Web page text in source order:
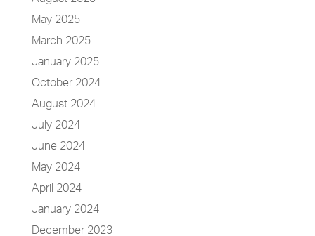
May 2025
March 2025
January 2025
October 2024
August 2024
July 2024
June 2024
May 2024
April 2024
January 2024